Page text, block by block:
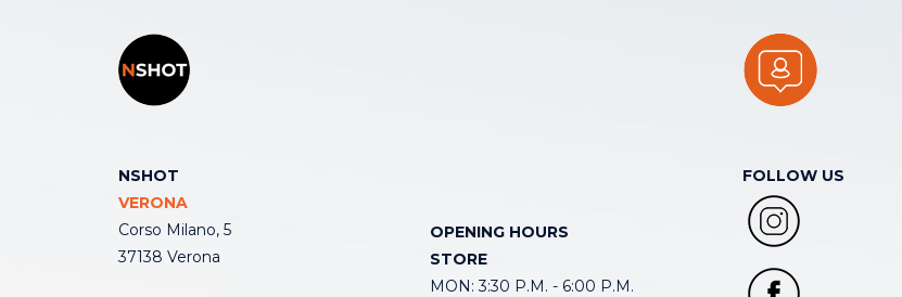
NSHOT
VERONA
Corso Milano, 5
37138 Verona
OPENING HOURS
STORE
MON: 3:30 P.M. - 6:00 P.M.
FOLLOW US